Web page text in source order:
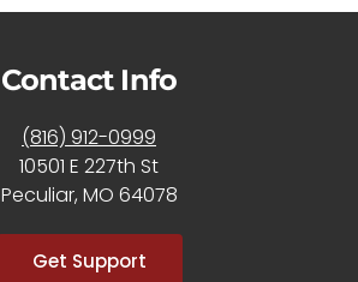
Contact Info
(816) 912-0999
10501 E 227th St
Peculiar, MO 64078
Get Support